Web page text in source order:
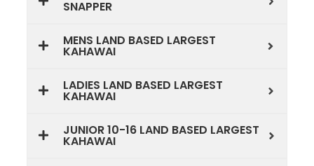
SNAPPER
MENS LAND BASED LARGEST
KAHAWAI
LADIES LAND BASED LARGEST
KAHAWAI
JUNIOR 10-16 LAND BASED LARGEST
KAHAWAI